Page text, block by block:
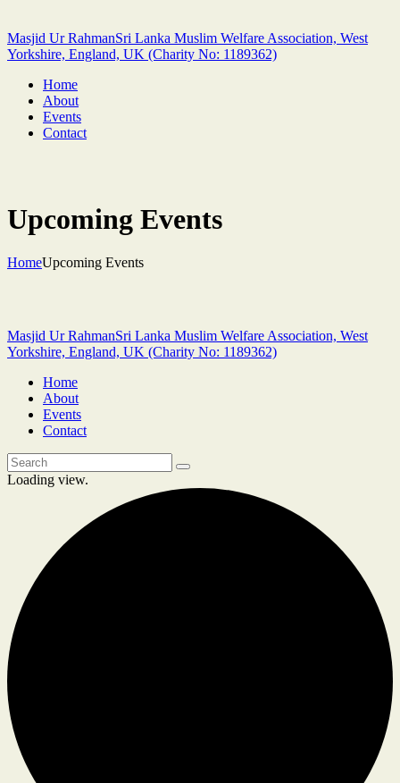
Masjid Ur RahmanSri Lanka Muslim Welfare Association, West
Yorkshire, England, UK (Charity No: 1189362)
Home
About
Events
Contact
Upcoming Events
HomeUpcoming Events
Masjid Ur RahmanSri Lanka Muslim Welfare Association, West
Yorkshire, England, UK (Charity No: 1189362)
Home
About
Events
Contact
Loading view.